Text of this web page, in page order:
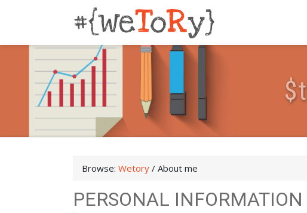
$t
Browse: Wetory / About me
PERSONAL INFORMATION